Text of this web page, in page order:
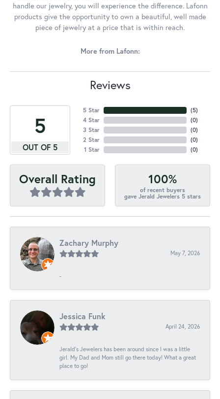
handle our jewelry, you will experience the difference. Lafonn
products give the opportunity to own a beautiful, well made
piece of jewelry at a price that is within reach.
More from Lafonn:
Reviews
5
OUT OF 5
5 Star
4 Star
3 Star
2 Star
1 Star
(5)
(0)
(0)
(0)
(0)
Overall Rating 100%
of recent buyers
gave Jerald Jewelers 5 stars
Zachary Murphy
May 7, 2026
-
Jessica Funk
April 24, 2026
Jerald's Jewelers has been around since I was a little
girl. My Dad and Mom still go there today! What a great
place to go!